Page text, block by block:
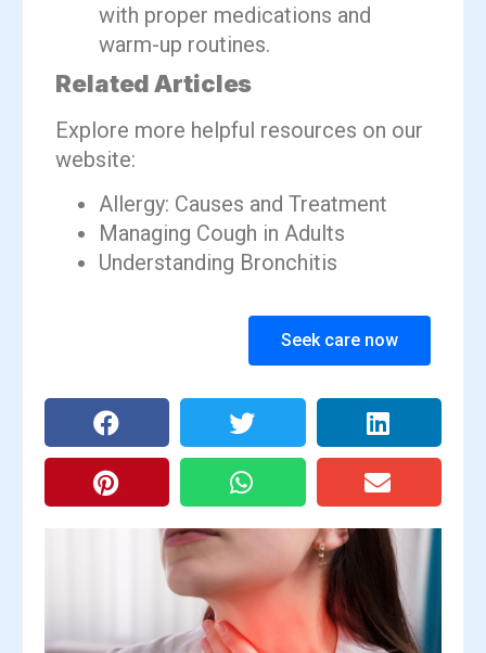
with proper medications and
warm-up routines.
Related Articles
Explore more helpful resources on our
website:
Allergy: Causes and Treatment
Managing Cough in Adults
Understanding Bronchitis
Seek care now